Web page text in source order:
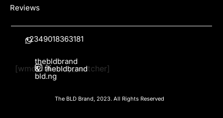
Reviews
[wmc_currency_switcher]
+2349018363181
thebldbrand
&
bld.ng
thebldbrand
The BLD Brand, 2023. All Rights Reserved